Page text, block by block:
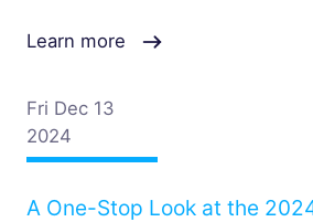
robust line of defense for the
accomplishments and plans in
Learn more
Fri Dec 13
2024
A One-Stop Look at the